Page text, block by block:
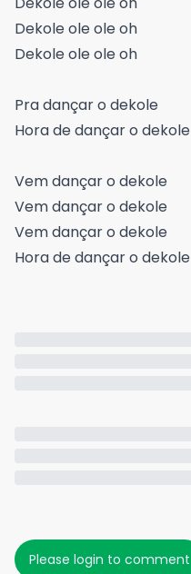
Dekole ole ole oh
Dekole ole ole oh
Pra dançar o dekole
Hora de dançar o dekole
Vem dançar o dekole
Vem dançar o dekole
Vem dançar o dekole
Hora de dançar o dekole
Please login to comment